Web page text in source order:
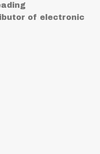
of electronic